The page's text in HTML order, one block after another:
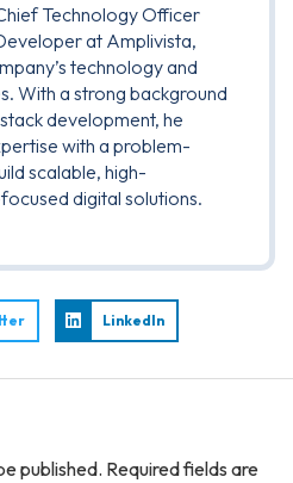
Technology Officer
at Amplivista,
technology and
With a strong background
development, he
with a problem-
scalable, high-
digital solutions.
LinkedIn
published. Required fields are